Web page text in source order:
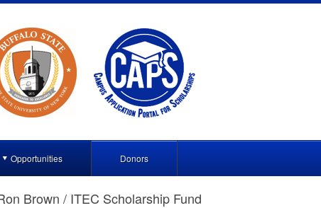
Opportunities Donors
Brown / ITEC Scholarship Fund